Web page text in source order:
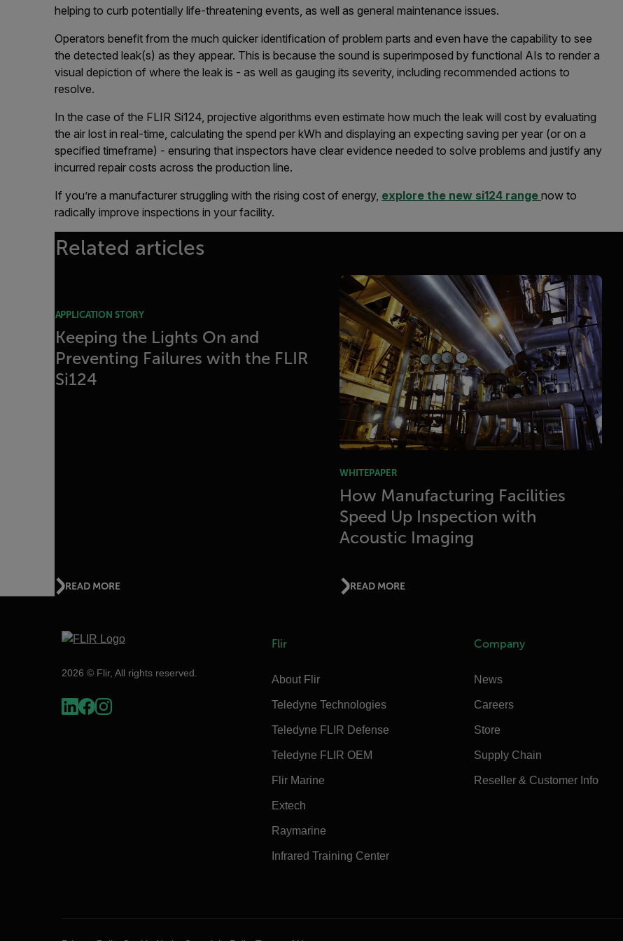
helping to curb potentially life-threatening events, as well as general maintenance issues.
Operators benefit from the much quicker identification of problem parts and even have the capability to see
the detected leak(s) as they appear. This is because the sound is superimposed by functional AIs to render a
visual depiction of where the leak is - as well as gauging its severity, including recommended actions to
resolve.
In the case of the FLIR Si124, projective algorithms even estimate how much the leak will cost by evaluating
the air lost in real-time, calculating the spend per kWh and displaying an expecting saving per year (or on a
specified timeframe) - ensuring that inspectors have clear evidence needed to solve problems and justify any
incurred repair costs across the production line.
If you’re a manufacturer struggling with the rising cost of energy, explore the new si124 range now to
radically improve inspections in your facility.
Related articles
APPLICATION STORY
Keeping the Lights On and
Preventing Failures with the FLIR
Si124
READ MORE
WHITEPAPER
How Manufacturing Facilities
Speed Up Inspection with
Acoustic Imaging
READ MORE
2026 © Flir, All rights reserved.
Flir
About Flir
Teledyne Technologies
Teledyne FLIR Defense
Teledyne FLIR OEM
Flir Marine
Extech
Raymarine
Infrared Training Center
Company
News
Careers
Store
Supply Chain
Reseller & Customer Info